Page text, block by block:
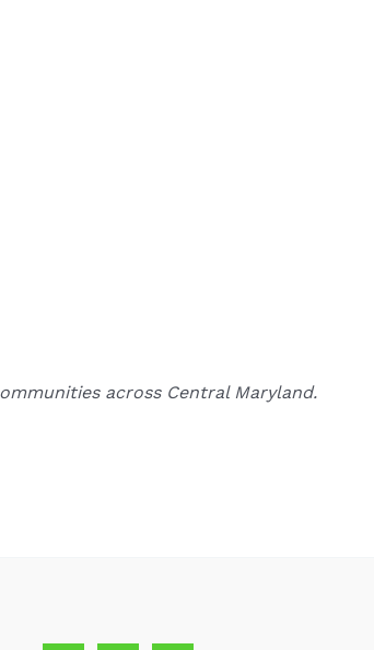
across Central Maryland.